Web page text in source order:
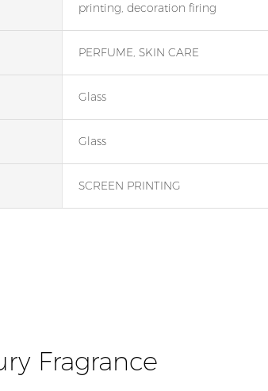
printing, decoration firing
PERFUME, SKIN CARE
Glass
Glass
SCREEN PRINTING
Fragrance